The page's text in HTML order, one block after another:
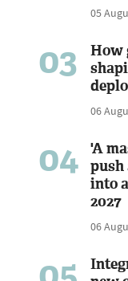
05
03
How
06
04
'A
push
into
2027
06